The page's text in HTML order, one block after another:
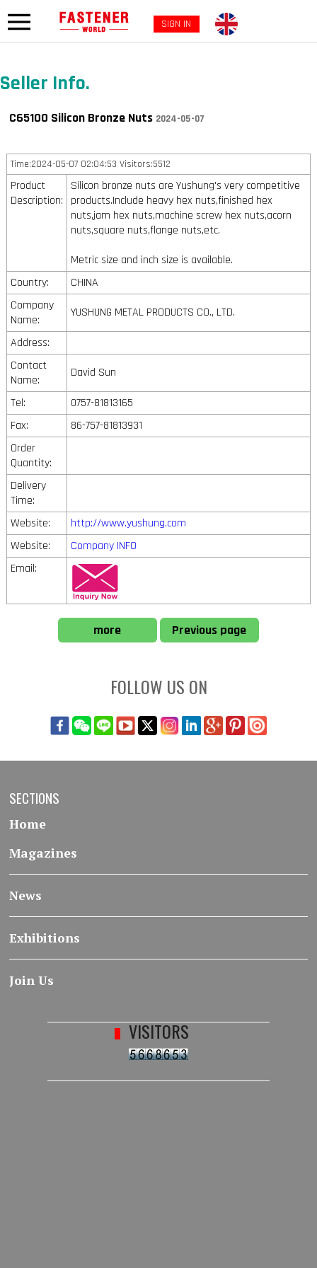
SIGN IN
Seller Info.
C65100 Silicon Bronze Nuts 2024-05-07
Time:2024-05-07 02:04:53 Visitors:5512
Product
Description:
Silicon bronze nuts are Yushung's very competitive
products.Include heavy hex nuts,finished hex
nuts,jam hex nuts,machine screw hex nuts,acorn
nuts,square nuts,flange nuts,etc.
Metric size and inch size is available.
Country:
CHINA
Company
Name:
YUSHUNG METAL PRODUCTS CO., LTD.
Address:
Contact
Name:
David Sun
Tel:
0757-81813165
Fax:
86-757-81813931
Order
Quantity:
Delivery
Time:
Website:
http://www.yushung.com
Website:
Company INFO
Email:
more Previous page
FOLLOW US ON
SECTIONS
Home
Magazines
News
Exhibitions
Join Us
VISITORS